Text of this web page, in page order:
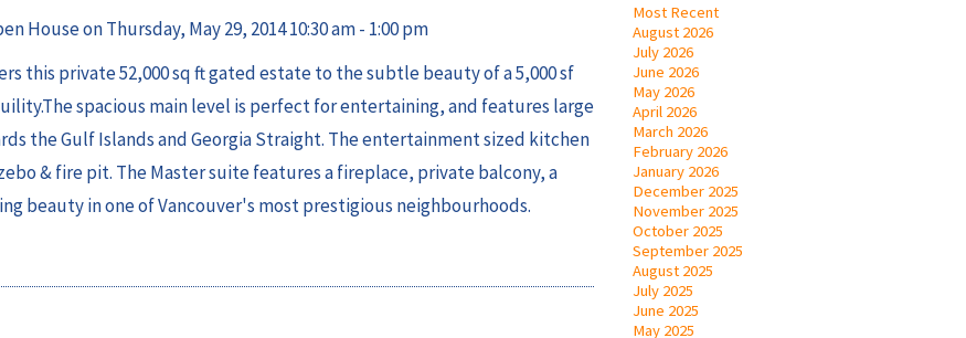
Most Recent
August 2026
July 2026
June 2026
May 2026
April 2026
March 2026
February 2026
January 2026
December 2025
November 2025
October 2025
September 2025
August 2025
July 2025
June 2025
May 2025
House on Thursday, May 29, 2014 10:30 am - 1:00 pm
this private 52,000 sq ft gated estate to the subtle beauty of a 5,000 sf
spacious main level is perfect for entertaining, and features large
the Gulf Islands and Georgia Straight. The entertainment sized kitchen
& fire pit. The Master suite features a fireplace, private balcony, a
beauty in one of Vancouver's most prestigious neighbourhoods.